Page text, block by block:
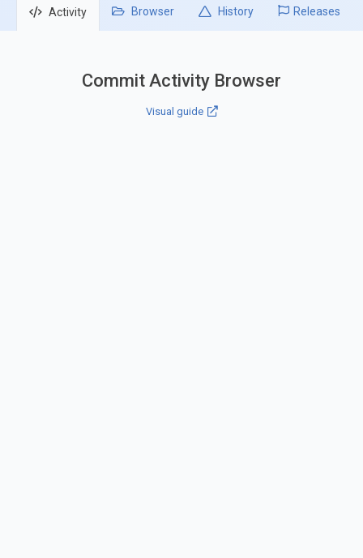
Activity Browser History Releases
Commit Activity Browser
Visual guide